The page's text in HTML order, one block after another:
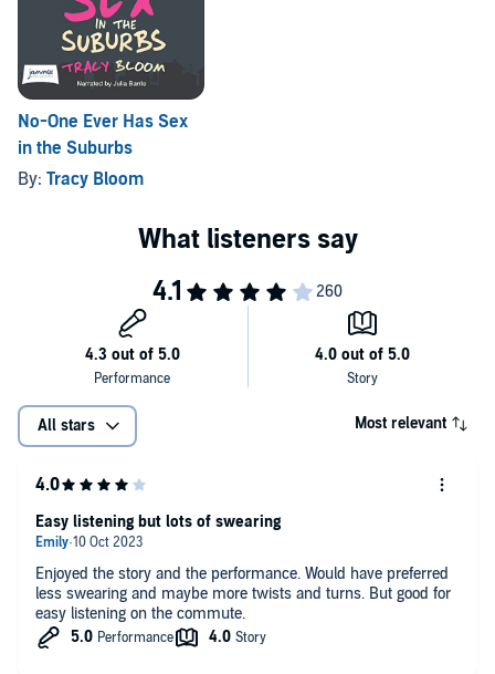
No-One Ever Has Sex
in the Suburbs
By: Tracy Bloom
All stars Most relevant
Enjoyed the story and the performance. Would have preferred
less swearing and maybe more twists and turns. But good for
easy listening on the commute.
Easy listening but lots of swearing